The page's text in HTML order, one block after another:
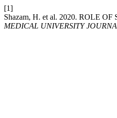
[1]
Shazam, H. et al. 2020. ROLE
MEDICAL UNIVERSITY